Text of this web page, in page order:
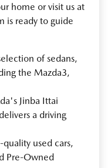
home or visit us at
is ready to guide
of sedans,
the Mazda3,
Jinba Ittai
a driving
quality used cars,
Pre-Owned